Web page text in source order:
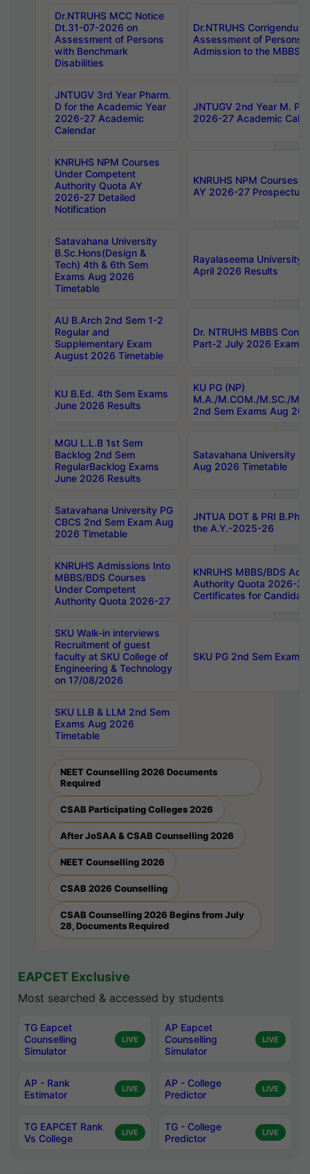
Dr.NTRUHS MCC Notice
Dt.31-07-2026 on
Assessment of Persons
with Benchmark
Disabilities
Dr.NTRUHS
Assessment of Persons
Admission to the MBBS
JNTUGV 3rd Year Pharm.
D for the Academic Year
2026-27 Academic
Calendar
JNTUGV 2nd Year M.
2026-27 Academic
KNRUHS NPM Courses
Under Competent
Authority Quota AY
2026-27 Detailed
Notification
KNRUHS NPM Courses
AY 2026-27 Prospectus
Satavahana University
B.Sc.Hons(Design &
Tech) 4th & 6th Sem
Exams Aug 2026
Timetable
Rayalaseema University
April 2026 Results
AU B.Arch 2nd Sem 1-2
Regular and
Supplementary Exam
August 2026 Timetable
Dr. NTRUHS MBBS
Part-2 July 2026 Exams
KU B.Ed. 4th Sem Exams
June 2026 Results
KU PG (NP)
M.A./M.COM./M.SC./
2nd Sem Exams Aug
MGU L.L.B 1st Sem
Backlog 2nd Sem
RegularBacklog Exams
June 2026 Results
Satavahana University
Aug 2026 Timetable
Satavahana University PG
CBCS 2nd Sem Exam Aug
2026 Timetable
JNTUA DOT & PRI
the A.Y.-2025-26
KNRUHS Admissions Into
MBBS/BDS Courses
Under Competent
Authority Quota 2026-27
KNRUHS MBBS/BDS
Authority Quota 2026-
Certificates for
SKU Walk-in interviews
Recruitment of guest
faculty at SKU College of
Engineering & Technology
on 17/08/2026
SKU PG 2nd Sem
SKU LLB & LLM 2nd Sem
Exams Aug 2026
Timetable
NEET Counselling 2026 Documents
Required
CSAB Participating Colleges 2026
After JoSAA & CSAB Counselling 2026
NEET Counselling 2026
CSAB 2026 Counselling
CSAB Counselling 2026 Begins from July
28, Documents Required
EAPCET Exclusive
Most searched & accessed by students
TG Eapcet
Counselling
Simulator
LIVE
AP Eapcet
Counselling
Simulator
LIVE
AP - Rank
Estimator
LIVE
AP - College
Predictor
LIVE
TG EAPCET Rank
Vs College
LIVE
TG - College
Predictor
LIVE